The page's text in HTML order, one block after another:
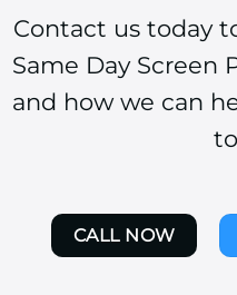
Contact us today
Same Day Screen
and how we can
CALL NOW